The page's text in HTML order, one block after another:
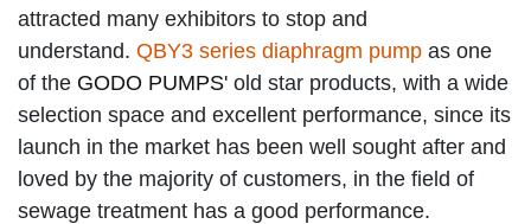
attracted many exhibitors to stop and
understand. QBY3 series diaphragm pump as one
of the GODO PUMPS' old star products, with a wide
selection space and excellent performance, since its
launch in the market has been well sought after and
loved by the majority of customers, in the field of
sewage treatment has a good performance.